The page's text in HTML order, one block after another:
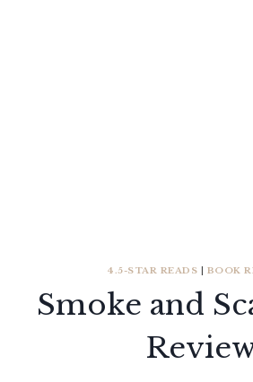
4.5-STAR READS BOOK
Smoke and